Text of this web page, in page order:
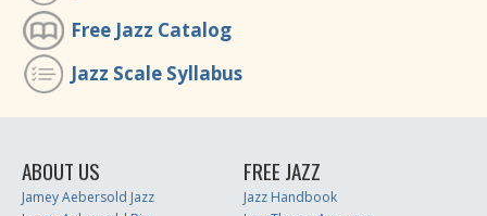
Free Jazz Catalog
Jazz Scale Syllabus
ABOUT US
Jamey Aebersold Jazz
FREE JAZZ
Jazz Handbook